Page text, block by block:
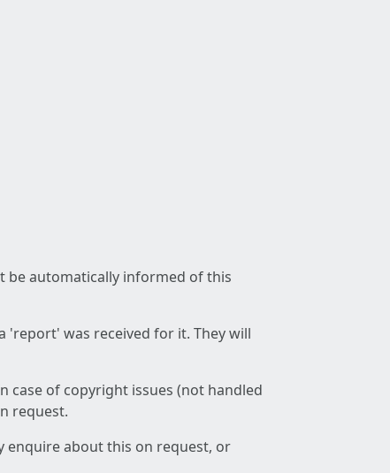
be automatically informed of this
'report' was received for it. They will
of copyright issues (not handled
request.
enquire about this on request, or